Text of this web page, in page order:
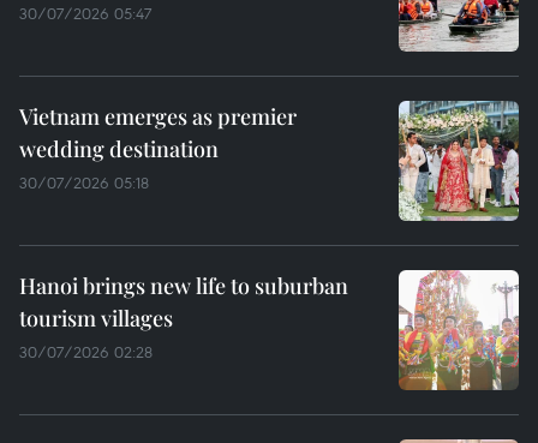
30/07/2026 05:47
Vietnam emerges as premier
wedding destination
30/07/2026 05:18
Hanoi brings new life to suburban
tourism villages
30/07/2026 02:28